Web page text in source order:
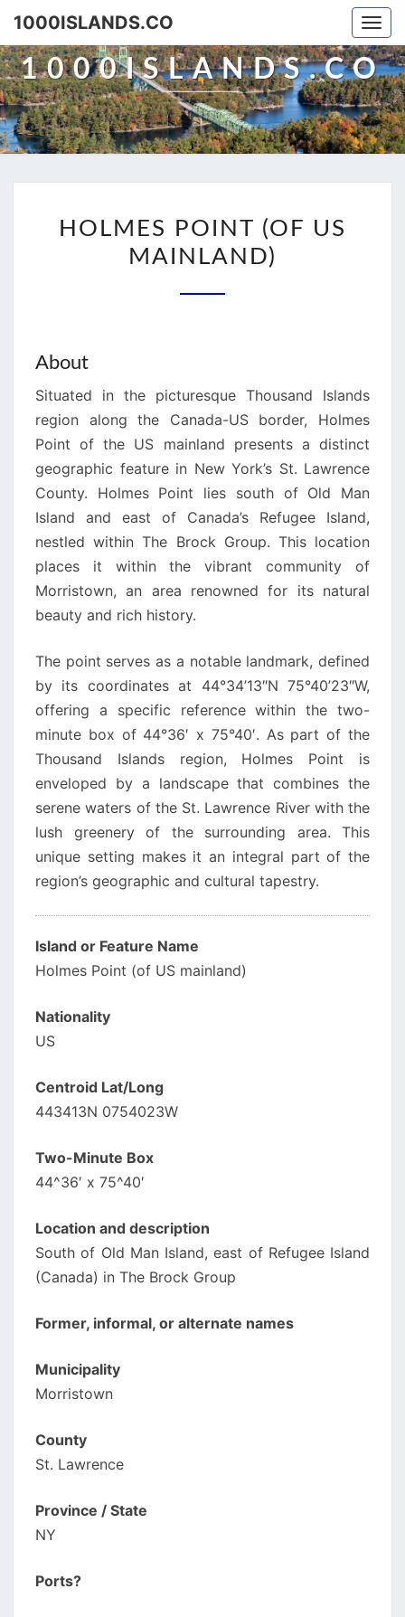
Skip
content
1000ISLANDS.CO
1000ISLANDS.CO
POINT
(OF
HOLMES POINT (OF US
MAINLAND)
About
Situated in the picturesque Thousand Islands
region along the Canada-US border, Holmes
Point of the US mainland presents a distinct
geographic feature in New York’s St. Lawrence
County. Holmes Point lies south of Old Man
Island and east of Canada’s Refugee Island,
nestled within The Brock Group. This location
places it within the vibrant community of
Morristown, an area renowned for its natural
beauty and rich history.
The point serves as a notable landmark, defined
by its coordinates at 44°34’13″N 75°40’23″W,
offering a specific reference within the two-
minute box of 44°36′ x 75°40′. As part of the
Thousand Islands region, Holmes Point is
enveloped by a landscape that combines the
serene waters of the St. Lawrence River with the
lush greenery of the surrounding area. This
unique setting makes it an integral part of the
region’s geographic and cultural tapestry.
Island or Feature Name
Holmes Point (of US mainland)
Nationality
US
Centroid Lat/Long
443413N 0754023W
Two-Minute Box
44^36′ x 75^40′
Location and description
South of Old Man Island, east of Refugee Island
(Canada) in The Brock Group
Former, informal, or alternate names
Municipality
Morristown
County
St. Lawrence
Province / State
NY
Ports?